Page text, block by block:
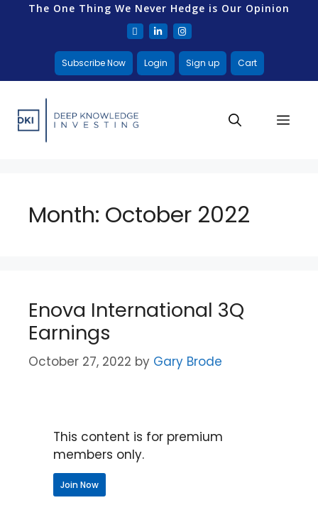
The One Thing We Never Hedge is Our Opinion
Subscribe Now Login Sign up Cart
Month: October 2022
Enova International 3Q
Earnings
October 27, 2022 by Gary Brode
This content is for premium
members only.
Join Now